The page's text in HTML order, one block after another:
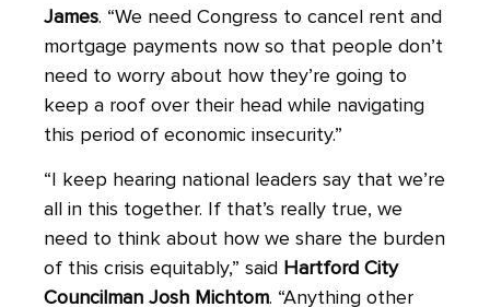
James. “We need Congress to cancel rent and
mortgage payments now so that people don’t
need to worry about how they’re going to
keep a roof over their head while navigating
this period of economic insecurity.”
“I keep hearing national leaders say that we’re
all in this together. If that’s really true, we
need to think about how we share the burden
of this crisis equitably,” said Hartford City
Councilman Josh Michtom. “Anything other